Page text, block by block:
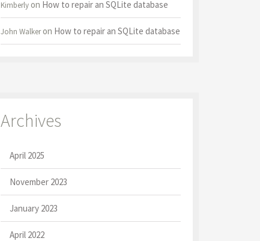
Kimberlyon How to repair an SQLite database
John Walkeron How to repair an SQLite database
Archives
April 2025
November 2023
January 2023
April 2022